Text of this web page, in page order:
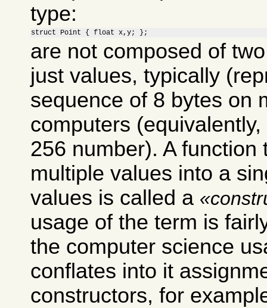
type:
struct Point { float x,y; };
are not composed of
just values, typically
sequence of 8 bytes on
computers
256 number). A function
multiple values into a
values is called a
usage of the term is
the computer science
conflates into it
constructors, for